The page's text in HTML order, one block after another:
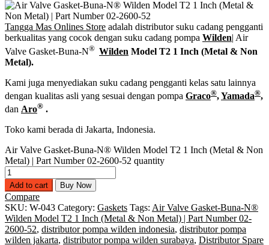
Tangga Mas Onlines Store adalah distributor suku cadang pengganti
berkualitas yang cocok dengan suku cadang pompa Wilden| Air
Valve Gasket-Buna-N® Wilden Model T2 1 Inch (Metal & Non
Metal).
Kami juga menyediakan suku cadang pengganti kelas satu lainnya
dengan kualitas asli yang sesuai dengan pompa Graco®,Yamada®,
dan Aro® .
Toko kami berada di Jakarta, Indonesia.
Air Valve Gasket-Buna-N® Wilden Model T2 1 Inch (Metal & Non
Metal) | Part Number 02-2600-52 quantity
Add to cart Buy Now
Compare
SKU: W-043 Category: Gaskets Tags: Air Valve Gasket-Buna-N®
Wilden Model T2 1 Inch (Metal & Non Metal) | Part Number 02-
2600-52, distributor pompa wilden indonesia, distributor pompa
wilden jakarta, distributor pompa wilden surabaya, Distributor Spare